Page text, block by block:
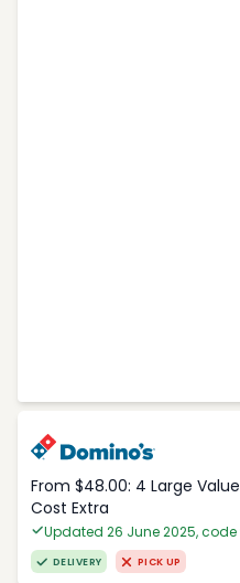
From $48.00: 4 Large
Cost Extra
Updated 26 June 2025, code
DELIVERY PICK UP